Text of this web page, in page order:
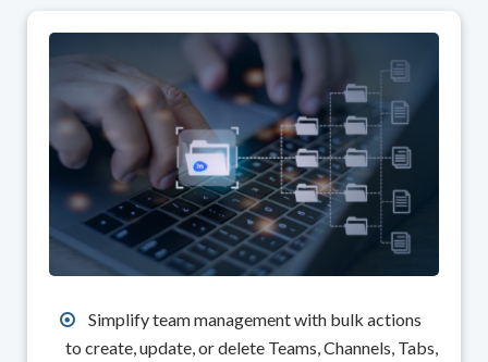
Simplify team management with bulk actions
to create, update, or delete Teams, Channels, Tabs,